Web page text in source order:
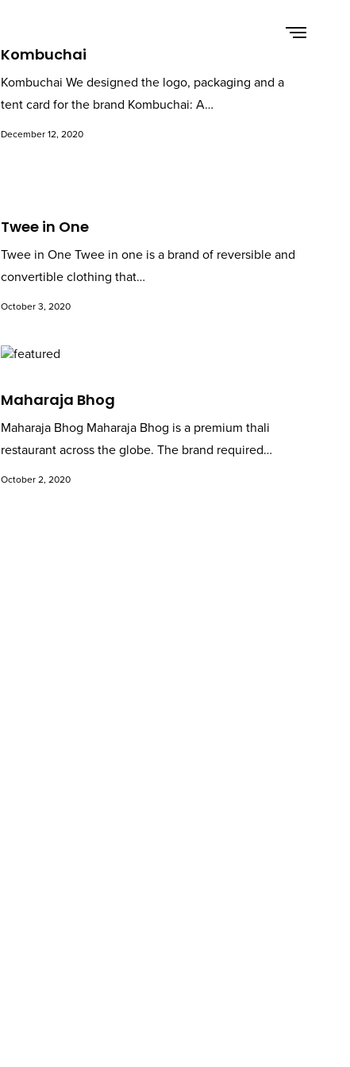
Kombuchai
Kombuchai We designed the logo, packaging and a
tent card for the brand Kombuchai: A…
December 12, 2020
Twee in One
Twee in One Twee in one is a brand of reversible and
convertible clothing that…
October 3, 2020
Maharaja Bhog
Maharaja Bhog Maharaja Bhog is a premium thali
restaurant across the globe. The brand required…
October 2, 2020